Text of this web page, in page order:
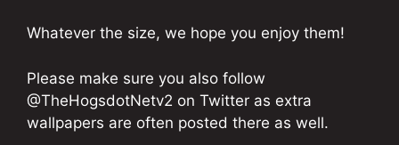
Whatever the size, we hope you enjoy them!
Please make sure you also follow
@TheHogsdotNetv2 on Twitter as extra
wallpapers are often posted there as well.